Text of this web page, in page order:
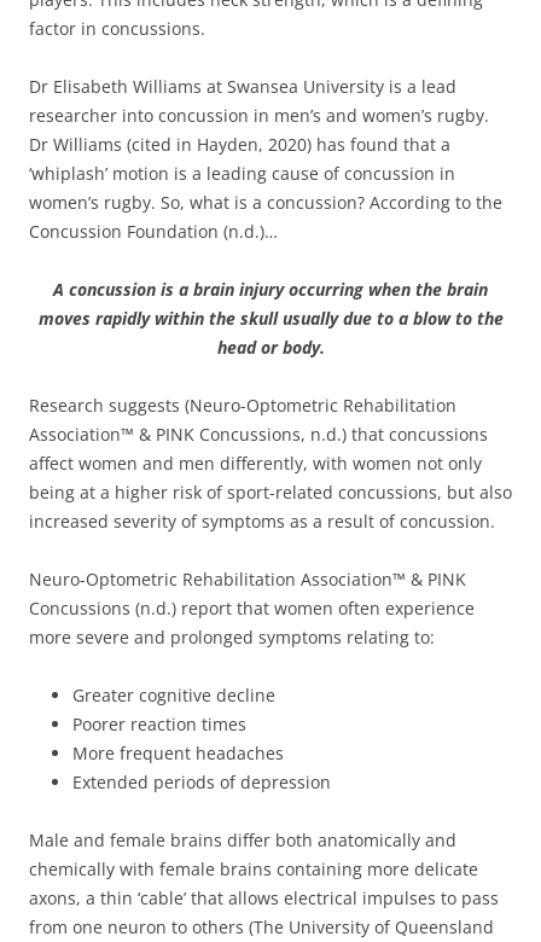
factor in concussions.
Dr Elisabeth Williams at Swansea University is a lead
researcher into concussion in men’s and women’s rugby.
Dr Williams (cited in Hayden, 2020) has found that a
‘whiplash’ motion is a leading cause of concussion in
women’s rugby. So, what is a concussion? According to the
Concussion Foundation (n.d.)…
A concussion is a brain injury occurring when the brain
moves rapidly within the skull usually due to a blow to the
head or body.
Research suggests (Neuro-Optometric Rehabilitation
Association™ & PINK Concussions, n.d.) that concussions
affect women and men differently, with women not only
being at a higher risk of sport-related concussions, but also
increased severity of symptoms as a result of concussion.
Neuro-Optometric Rehabilitation Association™ & PINK
Concussions (n.d.) report that women often experience
more severe and prolonged symptoms relating to:
Greater cognitive decline
Poorer reaction times
More frequent headaches
Extended periods of depression
Male and female brains differ both anatomically and
chemically with female brains containing more delicate
axons, a thin ‘cable’ that allows electrical impulses to pass
from one neuron to others (The University of Queensland